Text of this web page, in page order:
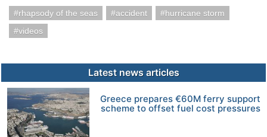
rhapsody of the seas accident
hurricane storm
videos
Latest news articles
Greece prepares €60M ferry support
scheme to offset fuel cost pressures